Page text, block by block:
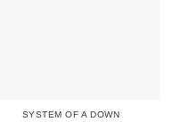
SYSTEM OF A DOWN